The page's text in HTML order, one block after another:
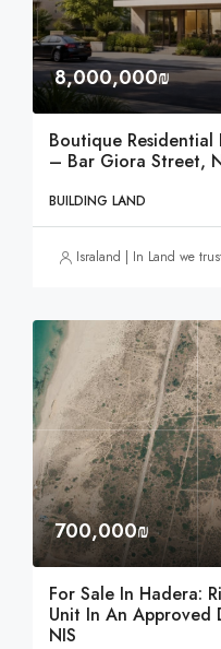
8,000,000₪
Boutique
– Bar Giora Street,
BUILDING LAND
Israland | In Land we
700,000₪
For Sale In Hadera:
Unit In An
NIS